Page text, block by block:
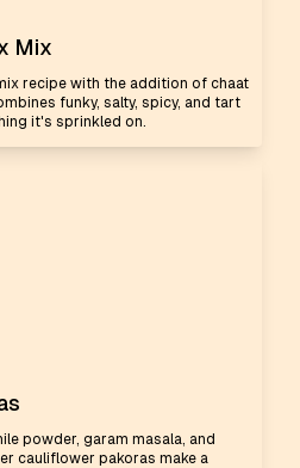
Mix
recipe with the addition of chaat
funky, salty, spicy, and tart
it's sprinkled on.
powder, garam masala, and
cauliflower pakoras make a